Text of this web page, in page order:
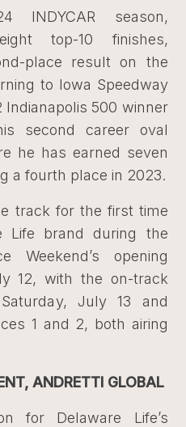
INDYCAR season,
top-10 finishes,
place result on the
to Iowa Speedway
500 winner
second career oval
he has earned seven
a fourth place in 2023.
track for the first time
Life brand during the
Weekend’s opening
12, with the on-track
July 13 and
1 and 2, both airing
ANDRETTI GLOBAL
for Delaware Life’s